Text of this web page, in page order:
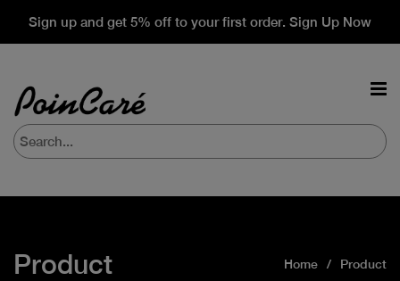
Sign up and get 5% off to your first order. Sign Up Now
Product Home Product